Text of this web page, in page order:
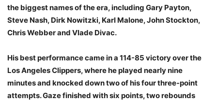
the biggest names of the era, including Gary Payton,
Steve Nash, Dirk Nowitzki, Karl Malone, John Stockton,
Chris Webber and Vlade Divac.
His best performance came in a 114-85 victory over the
Los Angeles Clippers, where he played nearly nine
minutes and knocked down two of his four three-point
attempts. Gaze finished with six points, two rebounds